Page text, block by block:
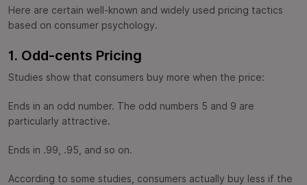
Here are certain well-known and widely used pricing tactics
based on consumer psychology.
1. Odd-cents Pricing
Studies show that consumers buy more when the price:
Ends in an odd number. The odd numbers 5 and 9 are
particularly attractive.
Ends in .99, .95, and so on.
According to some studies, consumers actually buy less if the